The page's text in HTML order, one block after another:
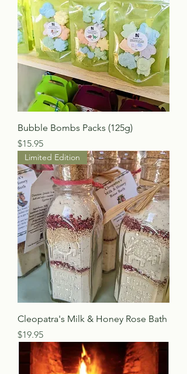
Bubble Bombs Packs (125g)
Price
$15.95
Limited Edition
Cleopatra's Milk & Honey Rose Bath
Price
$19.95